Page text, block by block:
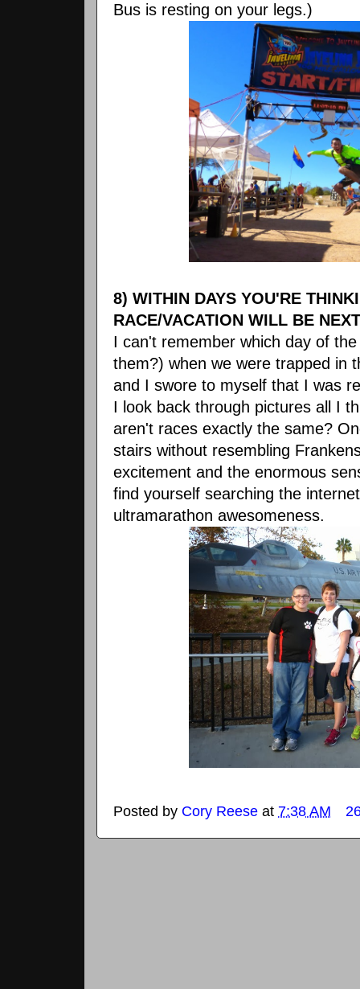
Bus is resting on your legs.)
8) WITHIN DAYS YOU'RE
RACE/VACATION WILL BE
I can't remember which day of
them?) when we were trapped in
and I swore to myself that I was
I look back through pictures all I
aren't races exactly the same?
stairs without resembling
excitement and the enormous
find yourself searching the
ultramarathon awesomeness.
Posted by Cory Reese at 7:38 AM